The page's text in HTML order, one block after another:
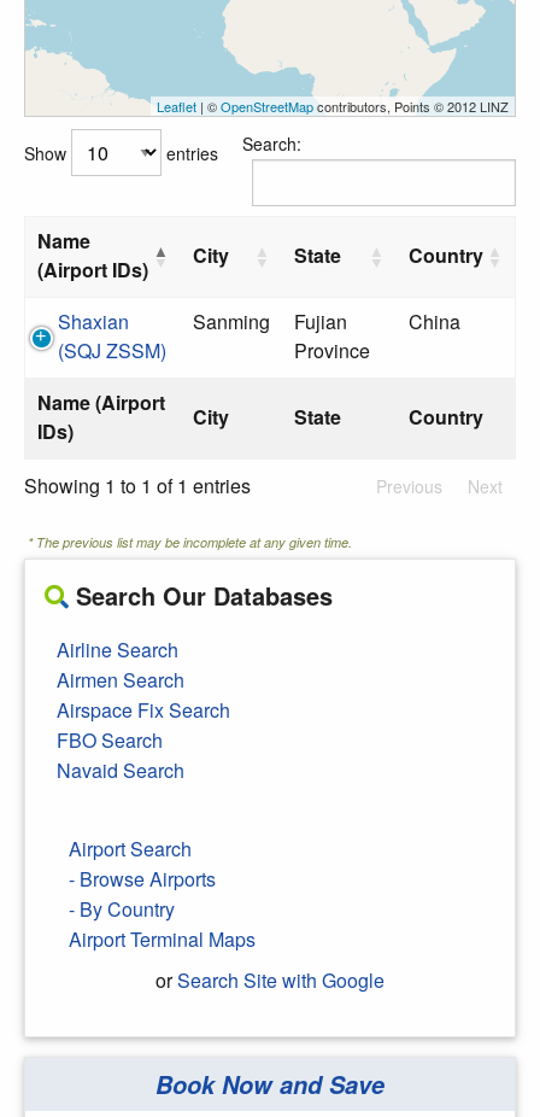
Leaflet | ©OpenStreetMapcontributors, Points © 2012 LINZ
Show entries Search:
Name
(Airport IDs)
City State Country
Name (Airport
IDs)
City State Country
Shaxian
(SQJ ZSSM)
Sanming
Fujian
Province
China
Showing 1 to 1 of 1 entries Previous Next
* The previous list may be incomplete at any given time.
Search Our Databases
Airline Search
Airmen Search
Airspace Fix Search
FBO Search
Navaid Search
Airport Search
- Browse Airports
- By Country
Airport Terminal Maps
orSearch Site with Google
Search Google
Book Now and Save